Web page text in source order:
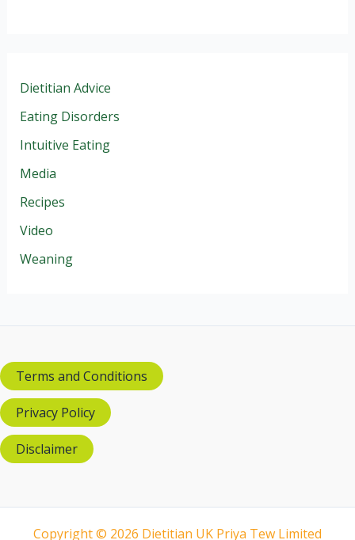
Dietitian Advice
Eating Disorders
Intuitive Eating
Media
Recipes
Video
Weaning
Terms and Conditions
Privacy Policy
Disclaimer
Copyright © 2026 Dietitian UK Priya Tew Limited